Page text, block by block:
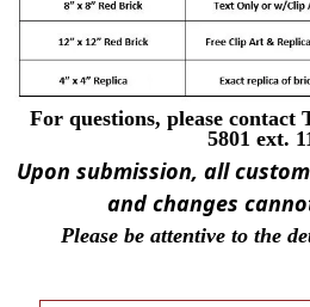
For questions, please contact
5801 ext.
Upon submission, all
and changes
Please be attentive to the